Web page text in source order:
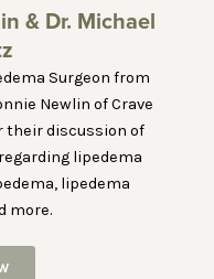
& Dr. Michael
Surgeon from
Newlin of Crave
their discussion of
lipedema
lipedema
more.